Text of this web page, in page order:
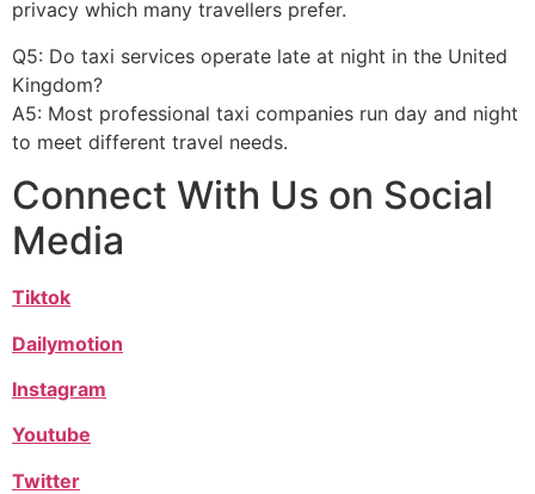
privacy which many travellers prefer.
Q5: Do taxi services operate late at night in the United
Kingdom?
A5: Most professional taxi companies run day and night
to meet different travel needs.
Connect With Us on Social
Media
Tiktok
Dailymotion
Instagram
Youtube
Twitter